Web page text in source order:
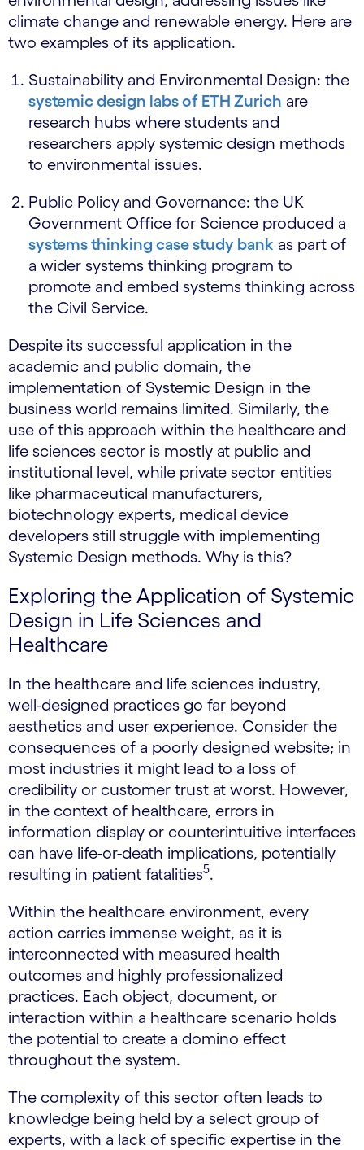
climate change and renewable energy. Here are
two examples of its application.
Sustainability and Environmental Design: the
systemic design labs of ETH Zurich are
research hubs where students and
researchers apply systemic design methods
to environmental issues.
Public Policy and Governance: the UK
Government Office for Science produced a
systems thinking case study bank as part of
a wider systems thinking program to
promote and embed systems thinking across
the Civil Service.
Despite its successful application in the
academic and public domain, the
implementation of Systemic Design in the
business world remains limited. Similarly, the
use of this approach within the healthcare and
life sciences sector is mostly at public and
institutional level, while private sector entities
like pharmaceutical manufacturers,
biotechnology experts, medical device
developers still struggle with implementing
Systemic Design methods. Why is this?
Exploring the Application of Systemic
Design in Life Sciences and
Healthcare
In the healthcare and life sciences industry,
well-designed practices go far beyond
aesthetics and user experience. Consider the
consequences of a poorly designed website; in
most industries it might lead to a loss of
credibility or customer trust at worst. However,
in the context of healthcare, errors in
information display or counterintuitive interfaces
can have life-or-death implications, potentially
resulting in patient fatalities5.
Within the healthcare environment, every
action carries immense weight, as it is
interconnected with measured health
outcomes and highly professionalized
practices. Each object, document, or
interaction within a healthcare scenario holds
the potential to create a domino effect
throughout the system.
The complexity of this sector often leads to
knowledge being held by a select group of
experts, with a lack of specific expertise in the